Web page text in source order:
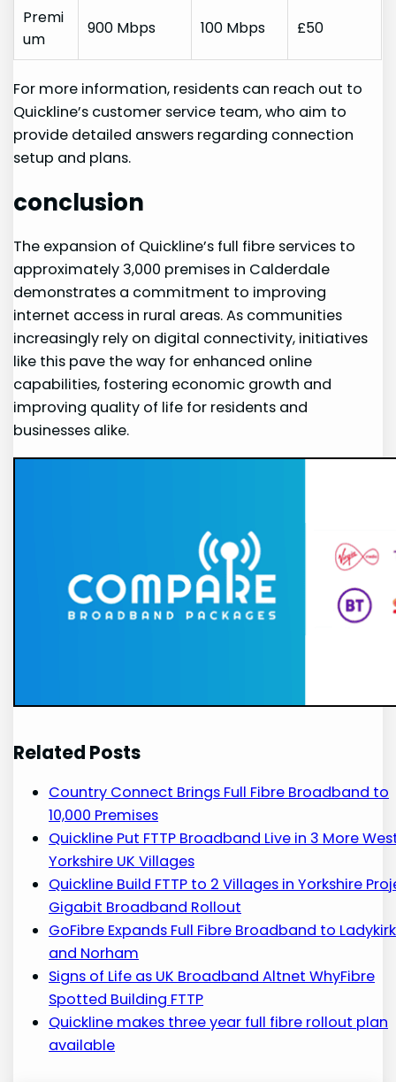
Premi
um
900 Mbps 100 Mbps £50
For more information, residents can reach out to
Quickline’s ⁢customer service team, who aim to
provide detailed answers regarding connection
setup ​and plans.
conclusion
The ⁢expansion of Quickline’s full fibre services ‍to
approximately ‍3,000 premises in Calderdale
demonstrates​ a ⁤commitment to improving
internet access in rural areas. As communities
increasingly rely on digital connectivity, initiatives
like this pave ⁣the way for enhanced ⁣online
capabilities, fostering economic growth and
improving quality of life for residents and
businesses alike.
Related Posts
Country Connect Brings Full Fibre Broadband to
10,000 Premises
Quickline Put FTTP Broadband Live in 3 More
Yorkshire UK Villages
Quickline Build FTTP to 2 Villages in Yorkshire
Gigabit Broadband Rollout
GoFibre Expands Full Fibre Broadband to Ladykirk
and Norham
Signs of Life as UK Broadband Altnet WhyFibre
Spotted Building FTTP
Quickline makes three year full fibre rollout plan
available